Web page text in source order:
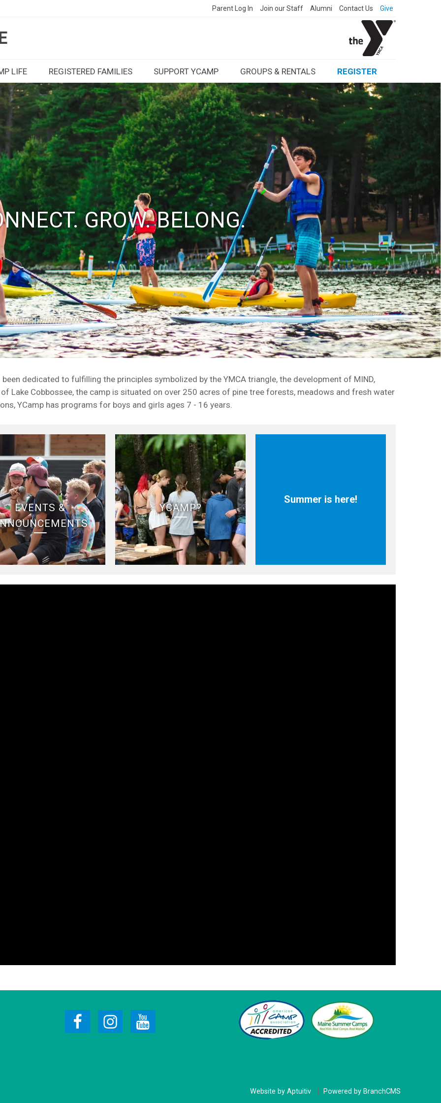
Parent Log In Join our Staff Alumni Contact Us Give
LIFE REGISTERED FAMILIES SUPPORT YCAMP GROUPS & RENTALS REGISTER
GROW. BELONG.
dedicated to fulfilling the principles symbolized by the YMCA triangle, the development of MIND,
Lake Cobbossee, the camp is situated on over 250 acres of pine tree forests, meadows and fresh water
YCamp has programs for boys and girls ages 7 - 16 years.
EVENTS &
YCAMP?
Summer is here!
Website by Aptuitiv Powered by BranchCMS